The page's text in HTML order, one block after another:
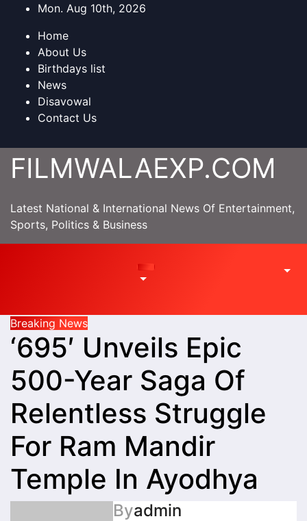
content
Mon. Aug 10th, 2026
Home
About Us
Birthdays list
News
Disavowal
Contact Us
FILMWALAEXP.COM
Latest National & International News Of Entertainment,
Sports, Politics & Business
Breaking News
‘695′ Unveils Epic
500-Year Saga Of
Relentless Struggle
For Ram Mandir
Temple In Ayodhya
Byadmin